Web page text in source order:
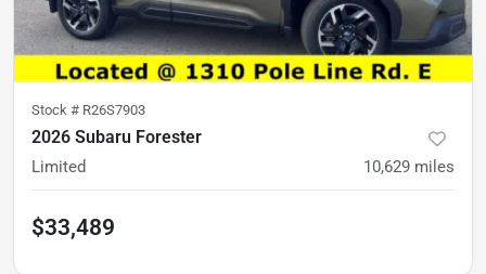
Stock # R26S7903
2026 Subaru Forester
Limited 10,629 miles
$33,489